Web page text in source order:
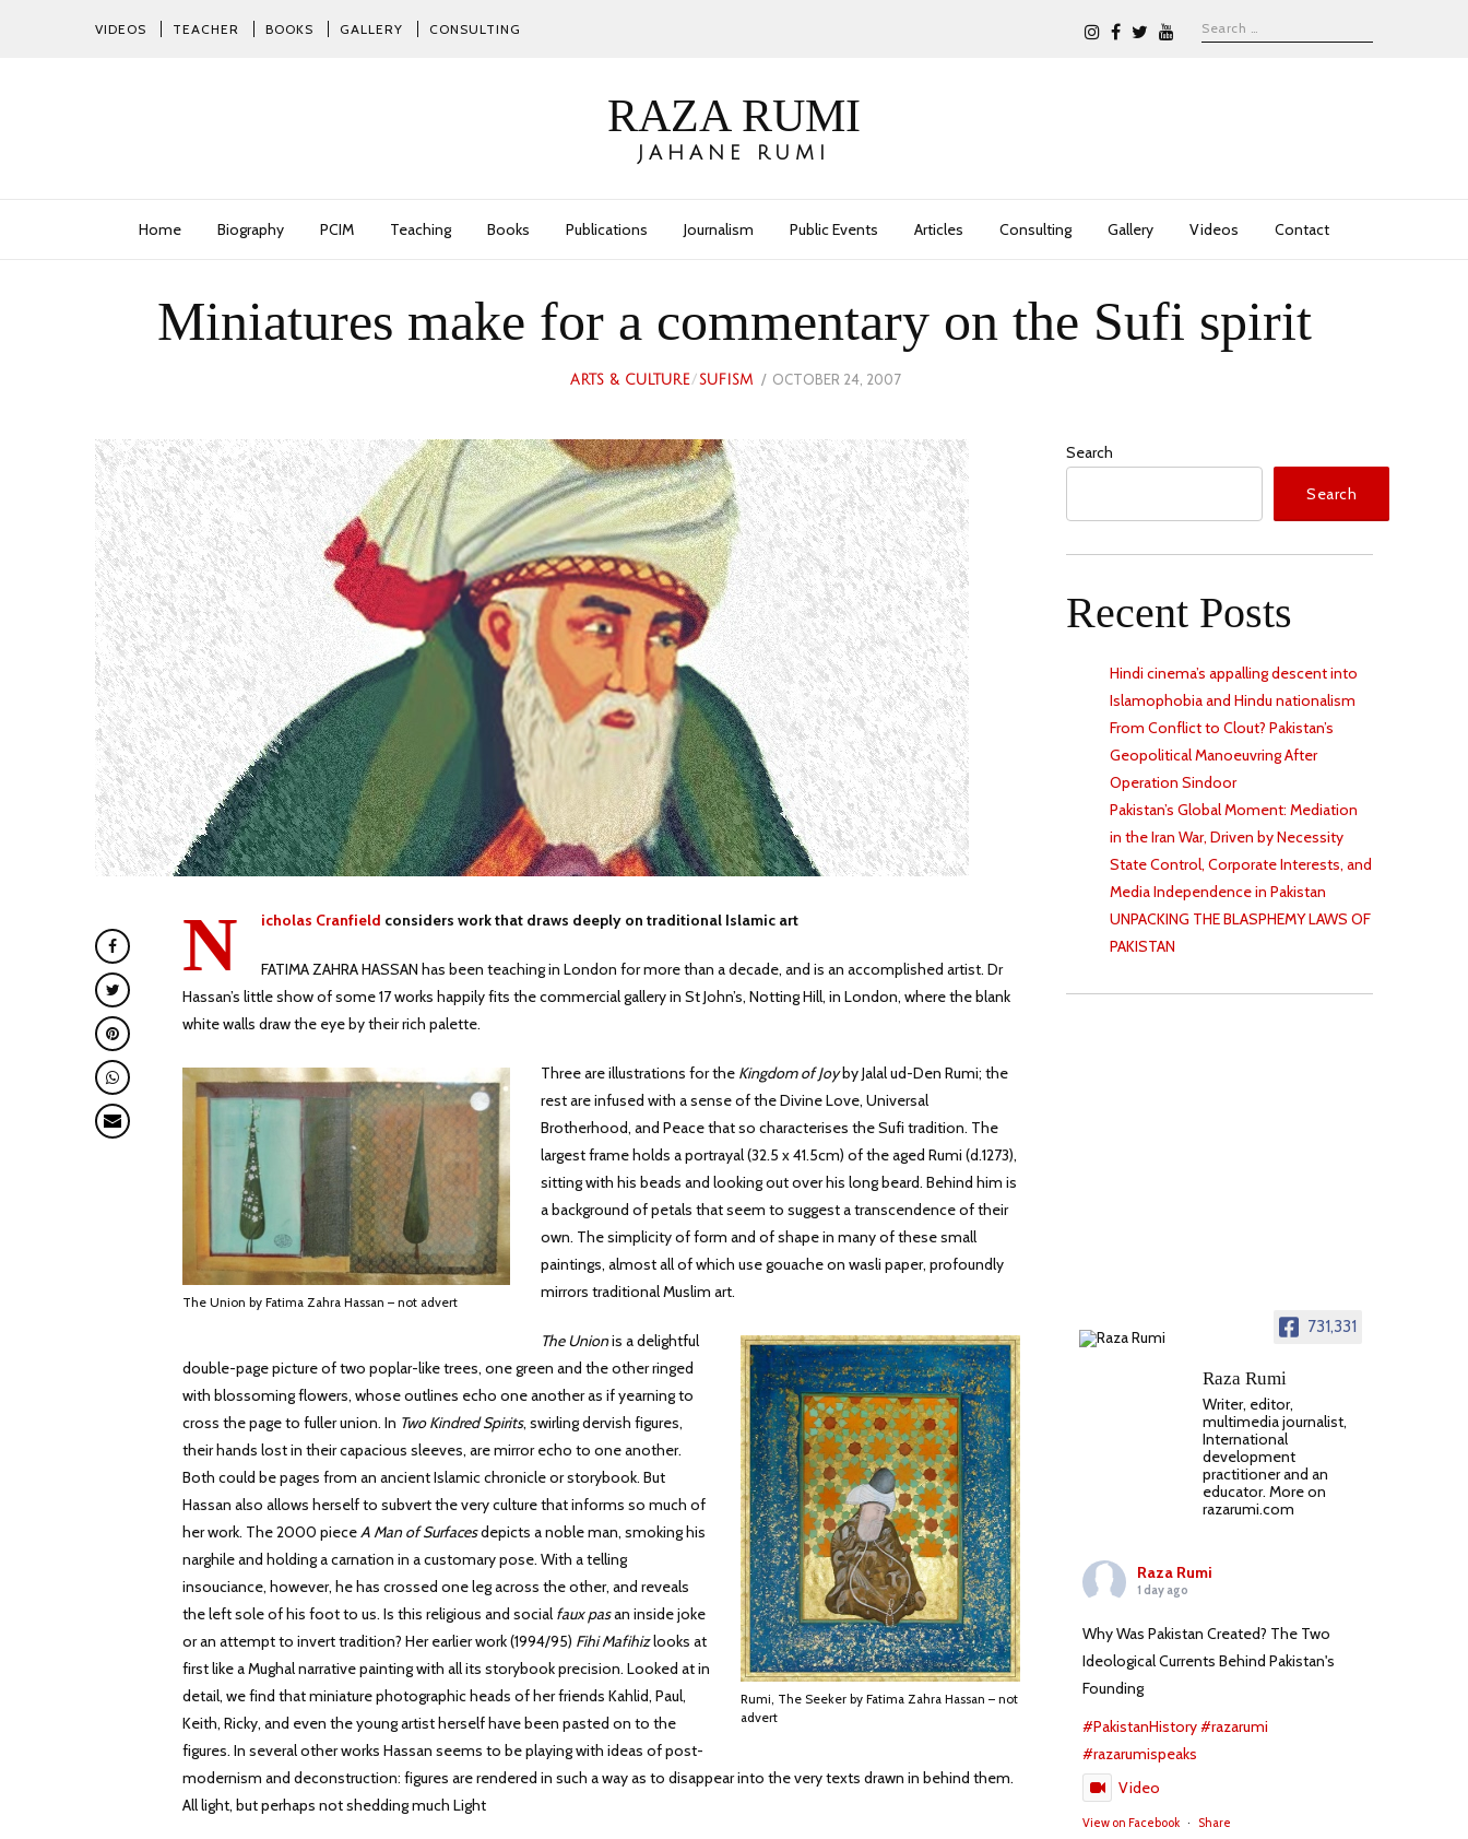
VIDEOS TEACHER BOOKS GALLERY CONSULTING
RAZA RUMI
JAHANE RUMI
Home Biography PCIM Teaching Books Publications Journalism Public Events Articles Consulting Gallery Videos Contact
Miniatures make for a commentary on the Sufi spirit
ARTS & CULTURE/SUFISM
POSTED
OCTOBER 24, 2007JULY
N icholas Cranfield considers work that draws deeply on traditional Islamic art
FATIMA ZAHRA HASSAN has been teaching in London for more than a decade, and is an accomplished artist. Dr
Hassan’s little show of some 17 works happily fits the commercial gallery in St John’s, Notting Hill, in London, where the blank
white walls draw the eye by their rich palette.
The Union by Fatima Zahra Hassan – not advert
Three are illustrations for the Kingdom of Joyby Jalal ud-Den Rumi; the
rest are infused with a sense of the Divine Love, Universal
Brotherhood, and Peace that so characterises the Sufi tradition. The
largest frame holds a portrayal (32.5 x 41.5cm) of the aged Rumi (d.1273),
sitting with his beads and looking out over his long beard. Behind him is
a background of petals that seem to suggest a transcendence of their
own. The simplicity of form and of shape in many of these small
paintings, almost all of which use gouache on wasli paper, profoundly
mirrors traditional Muslim art.
Rumi, The Seeker by Fatima Zahra Hassan – not
advert
The Unionis a delightful
double-page picture of two poplar-like trees, one green and the other ringed
with blossoming flowers, whose outlines echo one another as if yearning to
cross the page to fuller union. In Two Kindred Spirits, swirling dervish figures,
their hands lost in their capacious sleeves, are mirror echo to one another.
Both could be pages from an ancient Islamic chronicle or storybook. But
Hassan also allows herself to subvert the very culture that informs so much of
her work. The 2000 pieceA Man of Surfacesdepicts a noble man, smoking his
narghile and holding a carnation in a customary pose. With a telling
insouciance, however, he has crossed one leg across the other, and reveals
the left sole of his foot to us. Is this religious and social faux pasan inside joke
or an attempt to invert tradition? Her earlier work (1994/95) Fihi Mafihizlooks at
first like a Mughal narrative painting with all its storybook precision. Looked at in
detail, we find that miniature photographic heads of her friends Kahlid, Paul,
Keith, Ricky, and even the young artist herself have been pasted on to the
figures. In several other works Hassan seems to be playing with ideas of post-
modernism and deconstruction: figures are rendered in such a way as to disappear into the very texts drawn in behind them.
All light, but perhaps not shedding much Light
Search
Search
Recent Posts
Hindi cinema’s appalling descent into
Islamophobia and Hindu nationalism
From Conflict to Clout? Pakistan’s
Geopolitical Manoeuvring After
Operation Sindoor
Pakistan’s Global Moment: Mediation
in the Iran War, Driven by Necessity
State Control, Corporate Interests, and
Media Independence in Pakistan
UNPACKING THE BLASPHEMY LAWS OF
PAKISTAN
731,331
Raza Rumi
Writer, editor,
multimedia journalist,
International
development
practitioner and an
educator. More on
razarumi.com
Raza Rumi
1 day ago
Why Was Pakistan Created? The Two
Ideological Currents Behind Pakistan's
Founding
#PakistanHistory#razarumi
#razarumispeaks
Video
View on Facebook · Share